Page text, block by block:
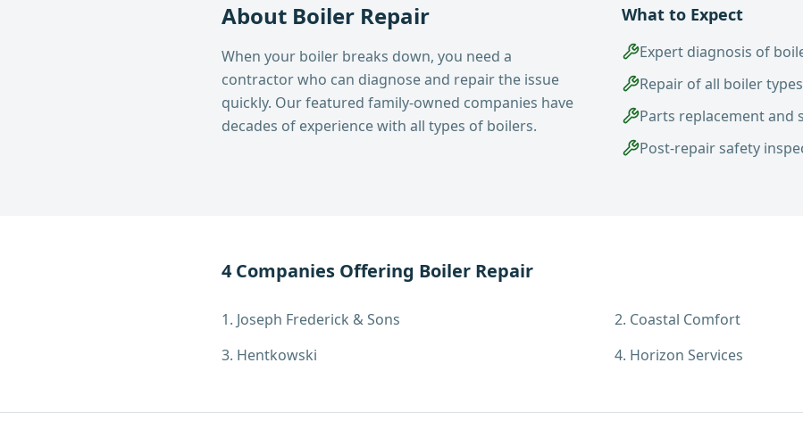
About Boiler Repair
When your boiler breaks down, you need a
contractor who can diagnose and repair the issue
quickly. Our featured family-owned companies have
decades of experience with all types of boilers.
What to Expect
Expert diagnosis of
Repair of all boiler
Parts replacement and
Post-repair safety
4 Companies Offering Boiler Repair
1. Joseph Frederick & Sons 2. Coastal Comfort
3. Hentkowski 4. Horizon Services